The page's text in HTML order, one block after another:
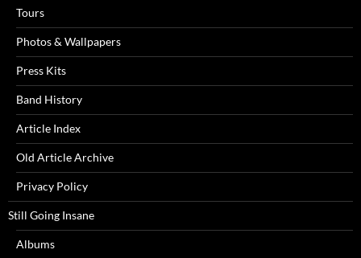
Tours
Photos & Wallpapers
Press Kits
Band History
Article Index
Old Article Archive
Privacy Policy
Still Going Insane
Albums